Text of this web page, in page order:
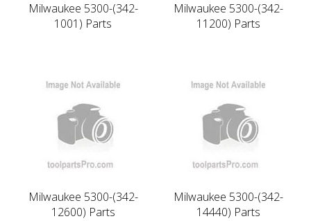
Milwaukee 5300-(342-
1001) Parts
Milwaukee 5300-(342-
11200) Parts
Milwaukee 5300-(342-
12600) Parts
Milwaukee 5300-(342-
14440) Parts